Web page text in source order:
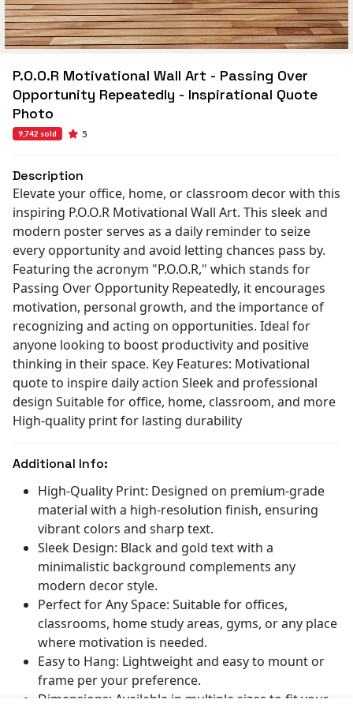
P.O.O.R Motivational Wall Art - Passing Over
Opportunity Repeatedly - Inspirational Quote
Photo
9,742 sold 5
Description
Elevate your office, home, or classroom decor with this
inspiring P.O.O.R Motivational Wall Art. This sleek and
modern poster serves as a daily reminder to seize
every opportunity and avoid letting chances pass by.
Featuring the acronym "P.O.O.R," which stands for
Passing Over Opportunity Repeatedly, it encourages
motivation, personal growth, and the importance of
recognizing and acting on opportunities. Ideal for
anyone looking to boost productivity and positive
thinking in their space. Key Features: Motivational
quote to inspire daily action Sleek and professional
design Suitable for office, home, classroom, and more
High-quality print for lasting durability
Additional Info:
High-Quality Print: Designed on premium-grade
material with a high-resolution finish, ensuring
vibrant colors and sharp text.
Sleek Design: Black and gold text with a
minimalistic background complements any
modern decor style.
Perfect for Any Space: Suitable for offices,
classrooms, home study areas, gyms, or any place
where motivation is needed.
Easy to Hang: Lightweight and easy to mount or
frame per your preference.
Dimensions: Available in multiple sizes to fit your